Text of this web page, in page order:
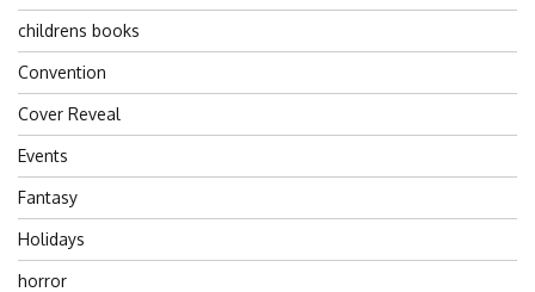
childrens books
Convention
Cover Reveal
Events
Fantasy
Holidays
horror